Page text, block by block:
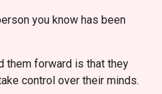
you know has been
them forward is that they
control over their minds.